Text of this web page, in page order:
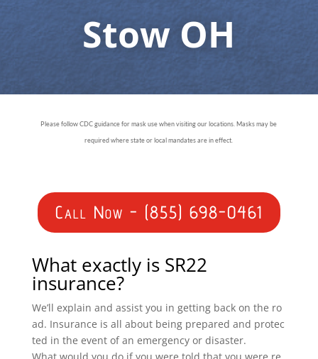
Stow OH
Please follow CDC guidance for mask use when visiting our locations. Masks may be
required where state or local mandates are in effect.
Call Now - (855) 698-0461
What exactly is SR22
insurance?
We’ll explain and assist you in getting back on the ro
ad. Insurance is all about being prepared and protec
ted in the event of an emergency or disaster.
What would you do if you were told that you were re